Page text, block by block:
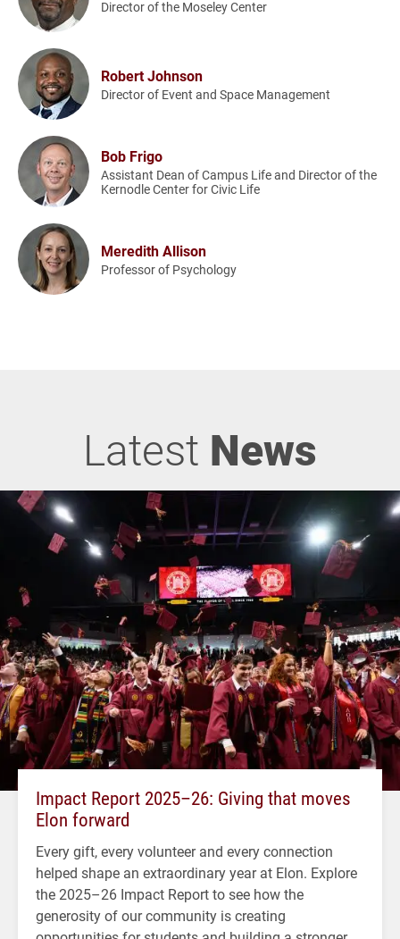
Director of the Moseley Center
Robert Johnson
Director of Event and Space Management
Bob Frigo
Assistant Dean of Campus Life and Director of the
Kernodle Center for Civic Life
Meredith Allison
Professor of Psychology
Latest News
Impact Report 2025–26: Giving that moves
Elon forward
Every gift, every volunteer and every connection
helped shape an extraordinary year at Elon. Explore
the 2025–26 Impact Report to see how the
generosity of our community is creating